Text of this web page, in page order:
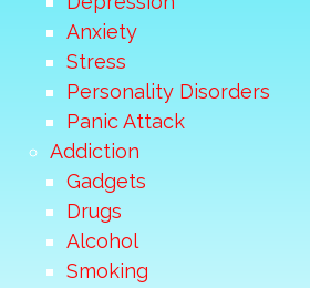
Anxiety
Stress
Personality Disorders
Panic Attack
Addiction
Gadgets
Drugs
Alcohol
Smoking